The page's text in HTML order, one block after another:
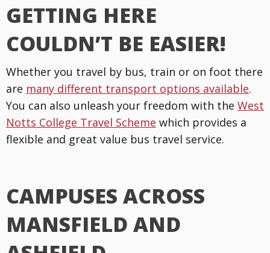
GETTING HERE
COULDN’T BE EASIER!
Whether you travel by bus, train or on foot there
are many different transport options available.
You can also unleash your freedom with the West
Notts College Travel Scheme which provides a
flexible and great value bus travel service.
CAMPUSES ACROSS
MANSFIELD AND